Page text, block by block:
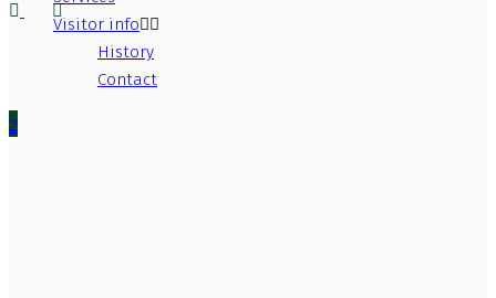
Visitor info
History
Contact